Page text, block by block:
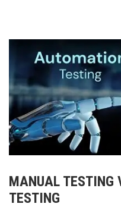
MANUAL TESTING
TESTING